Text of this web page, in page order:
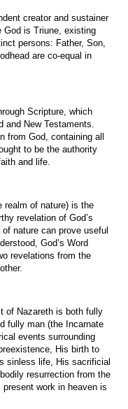
creator and sustainer
God is Triune, existing
persons: Father, Son,
are co-equal in
Scripture, which
New Testaments.
from God, containing all
to be the authority
and life.
realm of nature) is the
revelation of God’s
nature can prove useful
God’s Word
revelations from the
of Nazareth is both fully
fully man (the Incarnate
events surrounding
His birth to
sinless life, His sacrificial
resurrection from the
work in heaven is